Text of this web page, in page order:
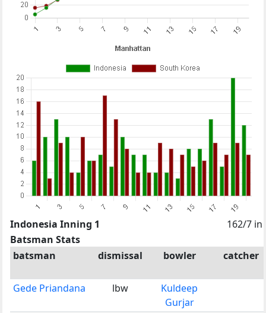
Indonesia Inning 1
162/7 in
Batsman Stats
batsman
dismissal bowler catcher
Gede Priandana lbw
Kuldeep
Gurjar